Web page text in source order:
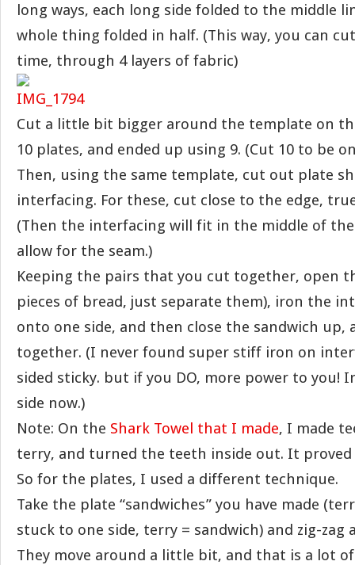
long ways, each long side folded to the middle
whole thing folded in half. (This way, you can
time, through 4 layers of fabric)
Cut a little bit bigger around the template on
10 plates, and ended up using 9. (Cut 10 to be
Then, using the same template, cut out plate
interfacing. For these, cut close to the edge,
(Then the interfacing will fit in the middle of
allow for the seam.)
Keeping the pairs that you cut together, open
pieces of bread, just separate them), iron the
onto one side, and then close the sandwich up,
together. (I never found super stiff iron on
sided sticky. but if you DO, more power to you!
side now.)
Note: On the Shark Towel that I made, I made
terry, and turned the teeth inside out. It proved
So for the plates, I used a different technique.
Take the plate “sandwiches” you have made
stuck to one side, terry = sandwich) and zig-zag
They move around a little bit, and that is a lot